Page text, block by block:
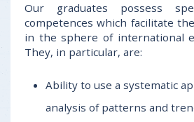
Our graduates possess
competences which facilitate
in the sphere of international
They, in particular, are:
Ability to use a systematic
analysis of patterns and